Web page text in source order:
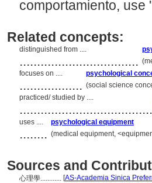
comportamiento, use
Related concepts:
distinguished from ....
..................................
focuses on ....
psychological
.................. (social science
practiced/ studied by ....
......................................
uses ....
psychological equipment
........ (medical equipment,
Sources and
心理學............ [AS-Academia Sinica